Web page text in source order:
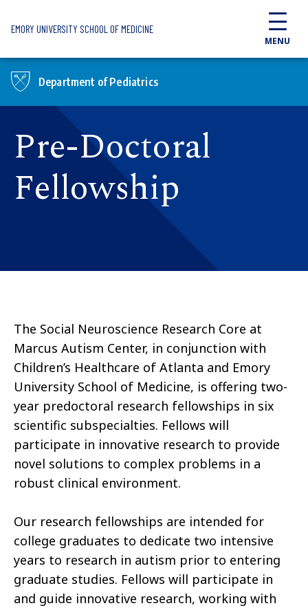
EMORY UNIVERSITY SCHOOL OF MEDICINE
MENU
Department of Pediatrics
Pre-Doctoral
Fellowship
The Social Neuroscience Research Core at
Marcus Autism Center, in conjunction with
Children’s Healthcare of Atlanta and Emory
University School of Medicine, is offering two-
year predoctoral research fellowships in six
scientific subspecialties. Fellows will
participate in innovative research to provide
novel solutions to complex problems in a
robust clinical environment.
Our research fellowships are intended for
college graduates to dedicate two intensive
years to research in autism prior to entering
graduate studies. Fellows will participate in
and guide innovative research, working with